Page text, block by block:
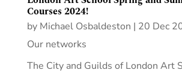
Courses 2024!
by Michael Osbaldeston | 20 Dec
Our networks
The City and Guilds of London Art